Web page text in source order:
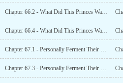
Chapter 66.2 - What Did This Princes Wangfei Do Wrong? (2)
Chapter 66.4 - What Did This Princes Wangfei Do Wrong? (4)
Chapter 67.1 - Personally Ferment Their Wedding Wine (1)
Chapter 67.3 - Personally Ferment Their Wedding Wine (3)